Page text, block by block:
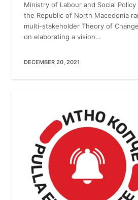
Ministry of Labour and Social
the Republic of North Macedonia
multi-stakeholder Theory of
on elaborating a vision…
DECEMBER 20, 2021